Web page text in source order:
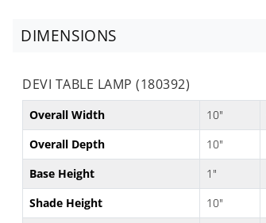
DIMENSIONS
DEVI TABLE LAMP (180392)
Overall Width 10"
Overall Depth
10"
Base Height
1"
Shade Height
10"